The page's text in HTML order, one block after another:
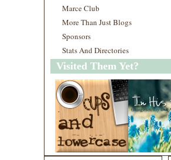
Marce Club
More Than Just Blogs
Sponsors
Stats And Directories
Visited Them Yet?